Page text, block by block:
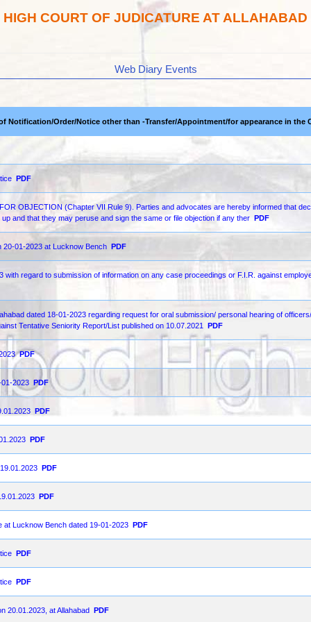
HIGH COURT OF JUDICATURE AT ALLAHABAD
Web Diary Events
Notification/Order/Notice other than -Transfer/Appointment/for appearance in the
PDF
OBJECTION (Chapter VII Rule 9). Parties and advocates are hereby informed that
and that they may peruse and sign the same or file objection if any ther PDF
20-01-2023 at Lucknow Bench PDF
with regard to submission of information on any case proceedings or F.I.R. against
dated 18-01-2023 regarding request for oral submission/ personal hearing of officers/
Tentative Seniority Report/List published on 10.07.2021
PDF
PDF
2023 PDF
PDF
PDF
PDF
PDF
Lucknow Bench dated 19-01-2023 PDF
PDF
PDF
20.01.2023, at Allahabad PDF